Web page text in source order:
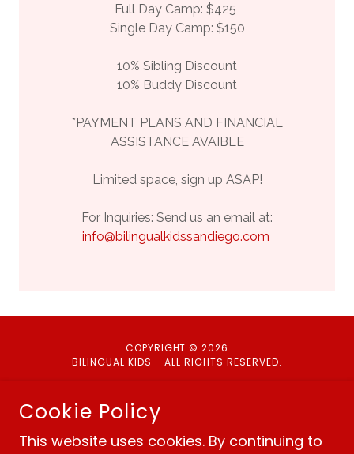
Full Day Camp: $425
Single Day Camp: $150
10% Sibling Discount
10% Buddy Discount
*PAYMENT PLANS AND FINANCIAL
ASSISTANCE AVAIBLE
Limited space, sign up ASAP!
For Inquiries: Send us an email at:
info@bilingualkidssandiego.com
COPYRIGHT © 2026
BILINGUAL KIDS - ALL RIGHTS RESERVED.
Cookie Policy
This website uses cookies. By continuing to